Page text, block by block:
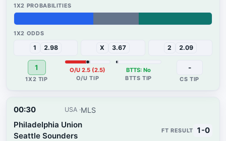
1 2.98 X 3.67 2 2.09
1 O/U 2.5 (2.5) BTTS: No -
00:30 USA MLS
Philadelphia Union
Seattle Sounders
1-0